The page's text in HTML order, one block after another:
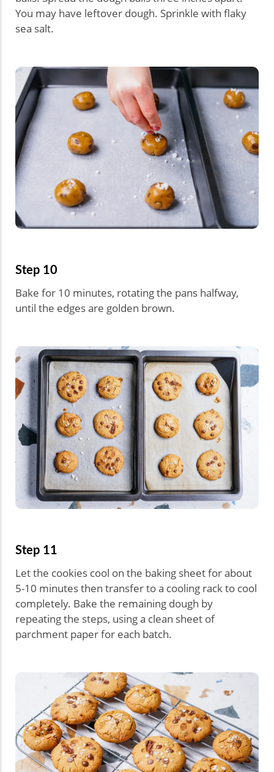
You may have leftover dough. Sprinkle with flaky
sea salt.
Step 10
Bake for 10 minutes, rotating the pans halfway,
until the edges are golden brown.
Step 11
Let the cookies cool on the baking sheet for about
5-10 minutes then transfer to a cooling rack to cool
completely. Bake the remaining dough by
repeating the steps, using a clean sheet of
parchment paper for each batch.